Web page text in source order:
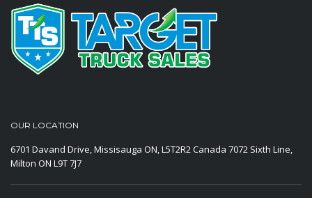
OUR LOCATION
6701 Davand Drive, Missisauga ON, L5T2R2 Canada 7072 Sixth Line,
Milton ON L9T 7J7